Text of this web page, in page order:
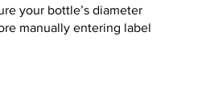
your bottle’s diameter
manually entering label